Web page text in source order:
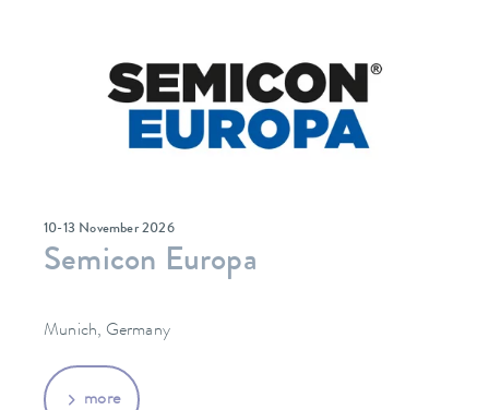
10-13 November 2026
Semicon Europa
Munich, Germany
more